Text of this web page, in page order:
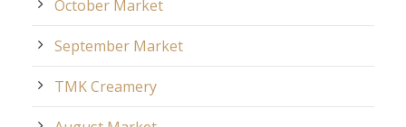
October Market
September Market
TMK Creamery